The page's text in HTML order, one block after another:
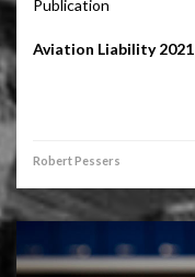
Publication
Aviation Liability 2021
Robert Pessers